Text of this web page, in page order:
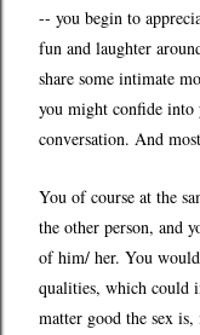
-- you begin to
fun and laughter
share some intimate
you might confide into
conversation. And
You of course at the
the other person, and
of him/ her. You
qualities, which could
matter good the sex